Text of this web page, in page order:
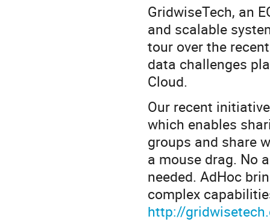
GridwiseTech, an
and scalable
tour over the
data challenges
Cloud.
Our recent
which enables
groups and share
a mouse drag. No
needed. AdHoc
complex
http://